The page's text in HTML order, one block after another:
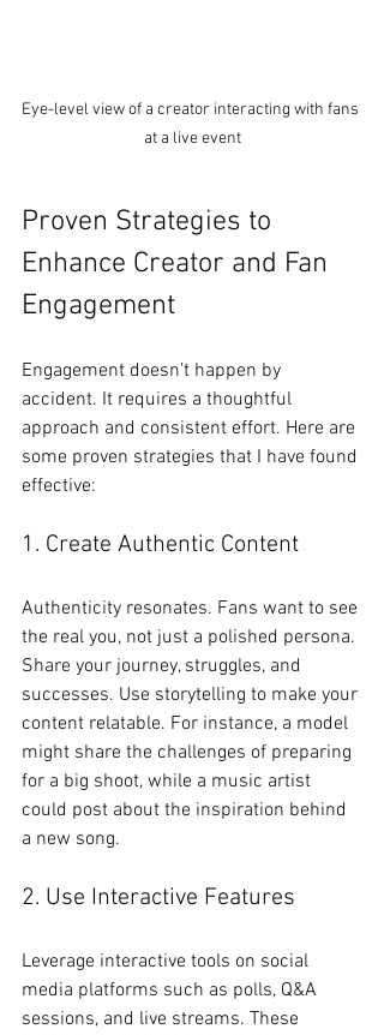
Eye-level view of a creator interacting with fans
at a live event
Proven Strategies to
Enhance Creator and Fan
Engagement
Engagement doesn’t happen by
accident. It requires a thoughtful
approach and consistent effort. Here are
some proven strategies that I have found
effective:
1. Create Authentic Content
Authenticity resonates. Fans want to see
the real you, not just a polished persona.
Share your journey, struggles, and
successes. Use storytelling to make your
content relatable. For instance, a model
might share the challenges of preparing
for a big shoot, while a music artist
could post about the inspiration behind
a new song.
2. Use Interactive Features
Leverage interactive tools on social
media platforms such as polls, Q&A
sessions, and live streams. These